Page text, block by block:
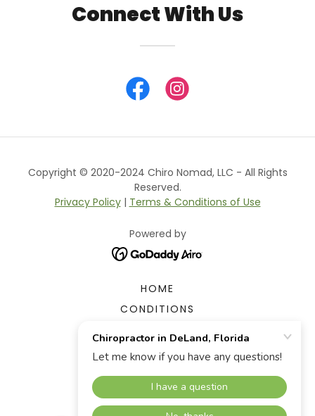
Connect With Us
Copyright © 2020-2024 Chiro Nomad, LLC - All Rights
Reserved.
Privacy Policy| Terms & Conditions of Use
Powered by
HOME
CONDITIONS
OUR TEAM
APPOINTMENT REQUEST
CONTACT US